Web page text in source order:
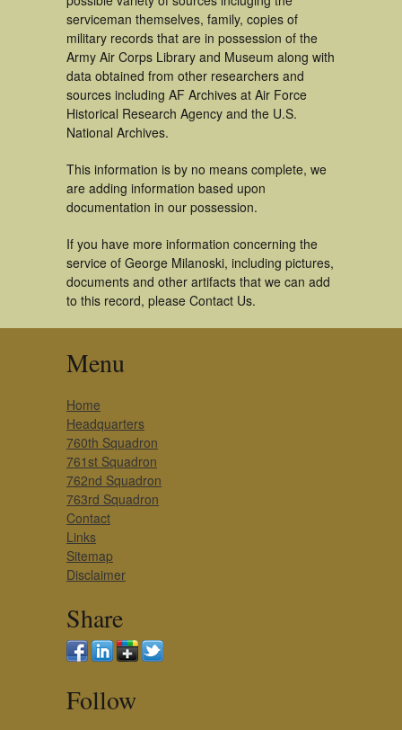
serviceman themselves, family, copies of
military records that are in possession of the
Army Air Corps Library and Museum along with
data obtained from other researchers and
sources including AF Archives at Air Force
Historical Research Agency and the U.S.
National Archives.
This information is by no means complete, we
are adding information based upon
documentation in our possession.
If you have more information concerning the
service of George Milanoski, including pictures,
documents and other artifacts that we can add
to this record, please Contact Us.
Menu
Home
Headquarters
760th Squadron
761st Squadron
762nd Squadron
763rd Squadron
Contact
Links
Sitemap
Disclaimer
Share
Follow